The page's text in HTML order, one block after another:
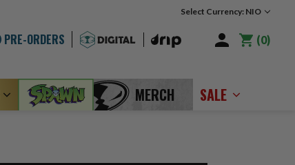
Select Currency: NIO
PRE-ORDERS 0
MERCH SALE